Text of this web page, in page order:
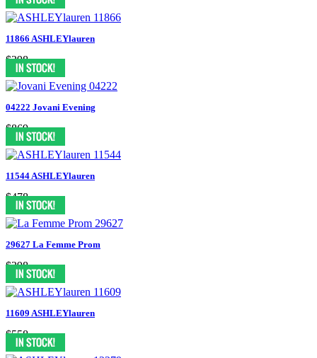
11866 ASHLEYlauren
$398
04222 Jovani Evening
$869
11544 ASHLEYlauren
$478
29627 La Femme Prom
$398
11609 ASHLEYlauren
$558